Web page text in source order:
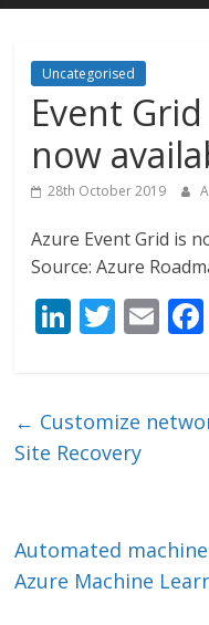
Uncategorised
Event
now
28th October 2019
Azure Event Grid is
Source: Azure
Li
e
dI
T
er
E
l
← Customize
Site Recovery
Automated
Azure Machine